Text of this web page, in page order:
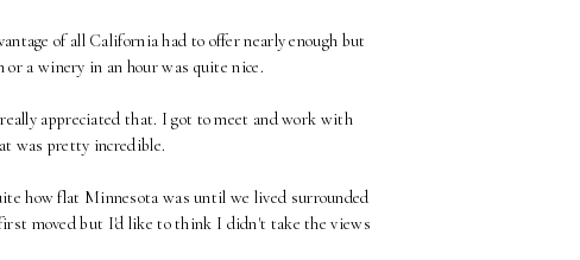
of all California had to offer nearly enough but
or a winery in an hour was quite nice.
appreciated that. I got to meet and work with
was pretty incredible.
how flat Minnesota was until we lived surrounded
moved but I'd like to think I didn't take the views